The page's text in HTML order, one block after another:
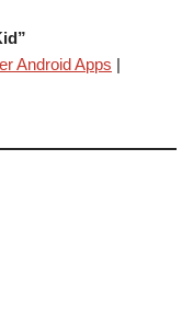
Android Apps |